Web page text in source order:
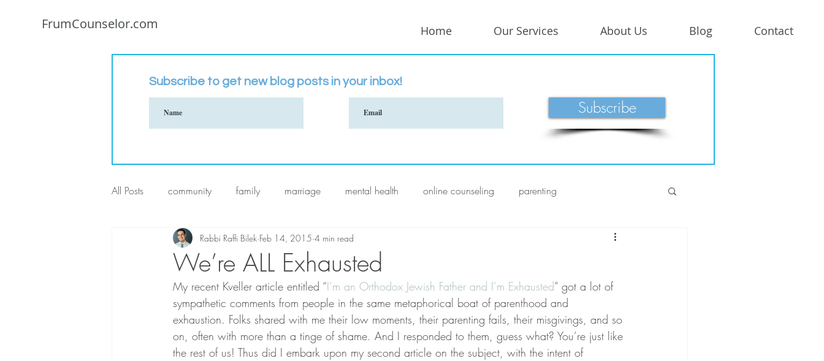
FrumCounselor.com Home Our Services About Us Blog Contact
Subscribe to get new blog posts in your inbox!
Subscribe
All Posts community family marriage mental health online counseling parenting
We’re ALL Exhausted
Rabbi Raffi Bilek Feb 14, 2015 4 min read
My recent Kveller article entitled “I’m an Orthodox Jewish Father and I’m Exhausted” got a lot of
sympathetic comments from people in the same metaphorical boat of parenthood and
exhaustion. Folks shared with me their low moments, their parenting fails, their misgivings, and so
on, often with more than a tinge of shame. And I responded to them, guess what? You’re just like
the rest of us! Thus did I embark upon my second article on the subject, with the intent of